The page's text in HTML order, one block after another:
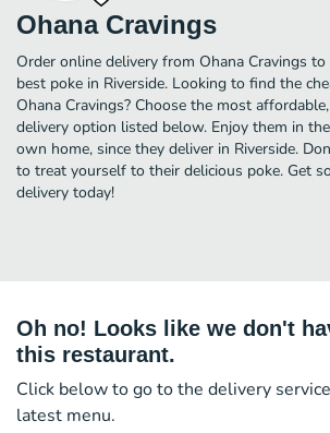
Ohana Cravings
Order online delivery from Ohana Cravings
best poke in Riverside. Looking to find the
Ohana Cravings? Choose the most
delivery option listed below. Enjoy them in
own home, since they deliver in Riverside.
to treat yourself to their delicious poke. Get
delivery today!
Oh no! Looks like we don't
this restaurant.
Click below to go to the delivery
latest menu.